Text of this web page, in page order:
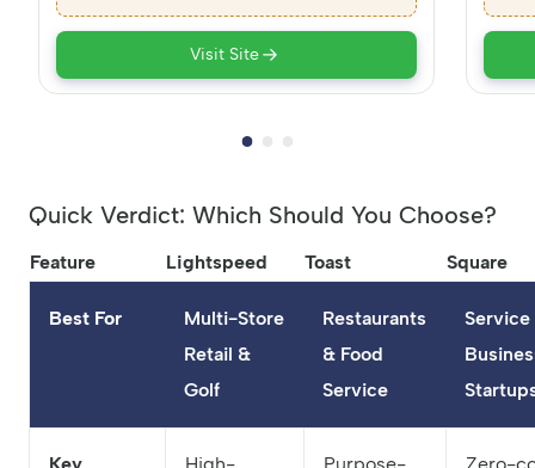
Visit Site
Quick Verdict: Which Should You Choose?
Feature Lightspeed Toast Square
Best For
Multi-Store
Retail &
Golf
Restaurants
& Food
Service
Service